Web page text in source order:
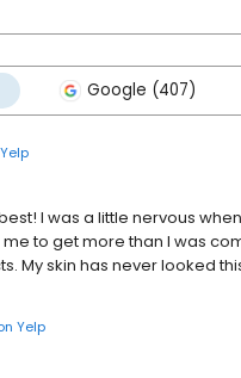
Google (407)
Yelp
I was a little nervous
to get more than I was
My skin has never looked
Yelp